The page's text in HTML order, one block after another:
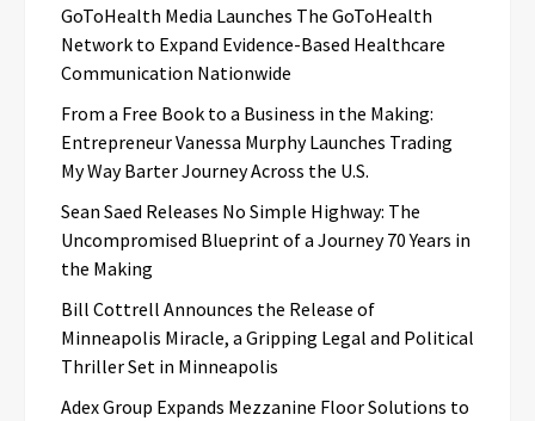
GoToHealth Media Launches The GoToHealth
Network to Expand Evidence-Based Healthcare
Communication Nationwide
From a Free Book to a Business in the Making:
Entrepreneur Vanessa Murphy Launches Trading
My Way Barter Journey Across the U.S.
Sean Saed Releases No Simple Highway: The
Uncompromised Blueprint of a Journey 70 Years in
the Making
Bill Cottrell Announces the Release of
Minneapolis Miracle, a Gripping Legal and Political
Thriller Set in Minneapolis
Adex Group Expands Mezzanine Floor Solutions to